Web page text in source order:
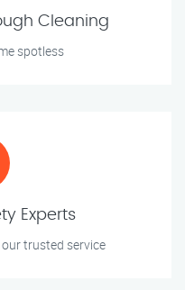
Cleaning
spotless
Experts
trusted service